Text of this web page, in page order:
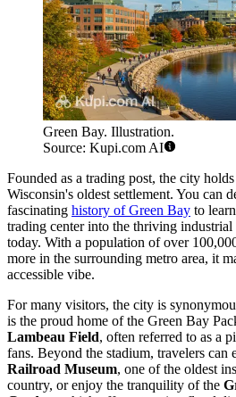
Green Bay. Illustration.
Source: Kupi.com AI
Founded as a trading post, the city
Wisconsin's oldest settlement. You can
fascinating history of Green Bay to
trading center into the thriving
today. With a population of over
more in the surrounding metro area, it
accessible vibe.
For many visitors, the city is
is the proud home of the Green Bay
Lambeau Field, often referred to as a
fans. Beyond the stadium, travelers can
Railroad Museum, one of the oldest
country, or enjoy the tranquility of the